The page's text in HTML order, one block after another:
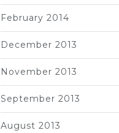
February 2014
December 2013
November 2013
September 2013
August 2013